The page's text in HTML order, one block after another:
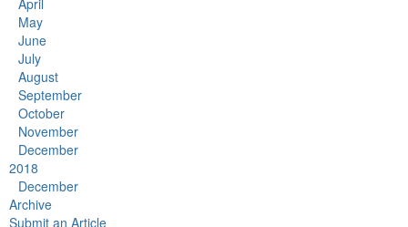
May
June
July
August
September
October
November
December
2018
December
Archive
Submit an Article